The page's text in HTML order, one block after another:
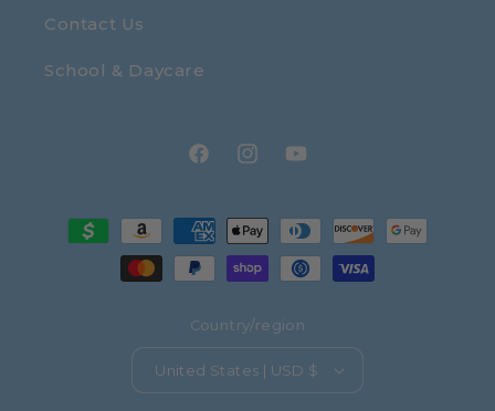
Contact Us
School & Daycare
FacebookInstagramYouTube
Country/region
United States | USD $
Payment
methods